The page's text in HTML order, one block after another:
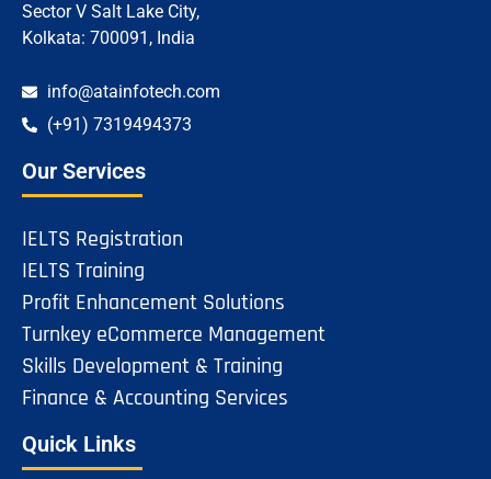
Sector V Salt Lake City,
Kolkata: 700091, India
info@atainfotech.com
(+91) 7319494373
Our Services
IELTS Registration
IELTS Training
Profit Enhancement Solutions
Turnkey eCommerce Management
Skills Development & Training
Finance & Accounting Services
Quick Links